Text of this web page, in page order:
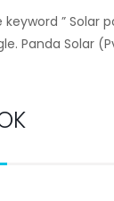
” Solar
Panda Solar